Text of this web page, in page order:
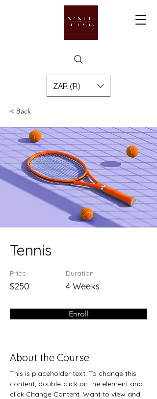
ZAR (R)
< Back
Tennis
Price
$250
Duration
4 Weeks
Enroll
About the Course
This is placeholder text. To change this
content, double-click on the element and
click Change Content. Want to view and